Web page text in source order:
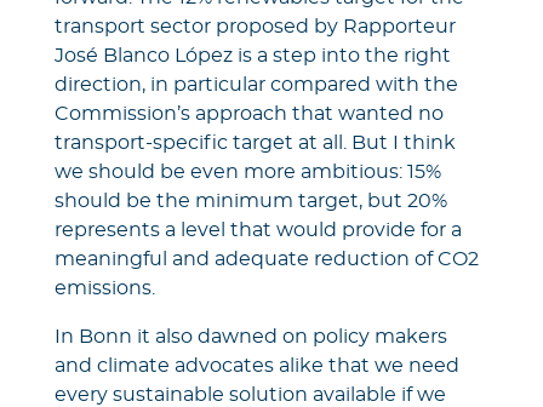
transport sector proposed by Rapporteur
José Blanco López is a step into the right
direction, in particular compared with the
Commission’s approach that wanted no
transport-specific target at all. But I think
we should be even more ambitious: 15%
should be the minimum target, but 20%
represents a level that would provide for a
meaningful and adequate reduction of CO2
emissions.
In Bonn it also dawned on policy makers
and climate advocates alike that we need
every sustainable solution available if we